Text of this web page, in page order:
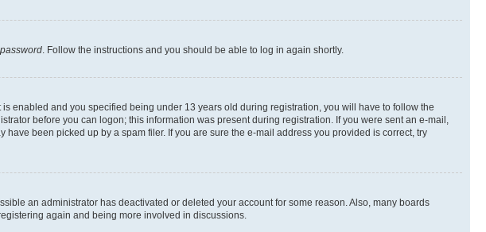
. Follow the instructions and you should be able to log in again shortly.
enabled and you specified being under 13 years old during registration, you will have to follow the
before you can logon; this information was present during registration. If you were sent an e-mail,
been picked up by a spam filer. If you are sure the e-mail address you provided is correct, try
an administrator has deactivated or deleted your account for some reason. Also, many boards
again and being more involved in discussions.